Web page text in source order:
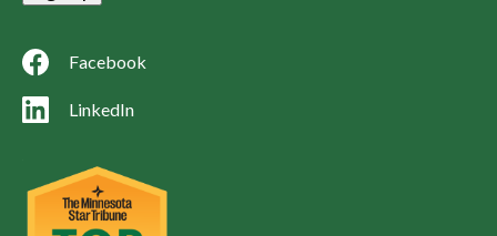
Facebook
LinkedIn